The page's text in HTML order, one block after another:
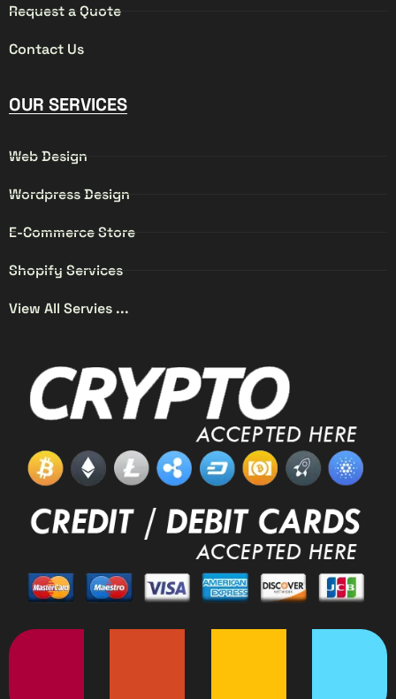
Request a Quote
Contact Us
OUR SERVICES
Web Design
Wordpress Design
E-Commerce Store
Shopify Services
View All Servies ...